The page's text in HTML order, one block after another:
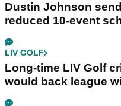
Dustin Johnson
reduced 10-event
LIV GOLF
Long-time LIV Golf
would back league